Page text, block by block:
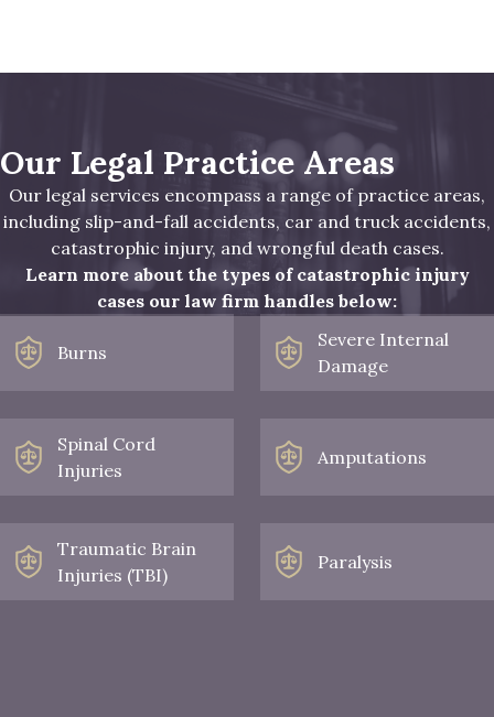
Our Legal Practice Areas
Our legal services encompass a range of practice areas,
including slip-and-fall accidents, car and truck accidents,
catastrophic injury, and wrongful death cases.
Learn more about the types of catastrophic injury
cases our law firm handles below:
Burns
Severe Internal
Damage
Spinal Cord
Injuries
Amputations
Traumatic Brain
Injuries (TBI)
Paralysis